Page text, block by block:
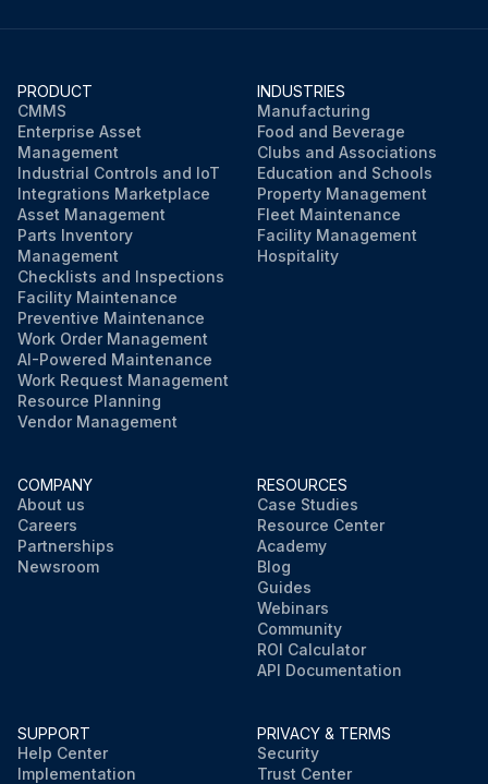
PRODUCT
CMMS
Enterprise Asset
Management
Industrial Controls and IoT
Integrations Marketplace
Asset Management
Parts Inventory
Management
Checklists and Inspections
Facility Maintenance
Preventive Maintenance
Work Order Management
AI-Powered Maintenance
Work Request Management
Resource Planning
Vendor Management
INDUSTRIES
Manufacturing
Food and Beverage
Clubs and Associations
Education and Schools
Property Management
Fleet Maintenance
Facility Management
Hospitality
COMPANY
About us
Careers
Partnerships
Newsroom
RESOURCES
Case Studies
Resource Center
Academy
Blog
Guides
Webinars
Community
ROI Calculator
API Documentation
SUPPORT
Help Center
Implementation
PRIVACY & TERMS
Security
Trust Center